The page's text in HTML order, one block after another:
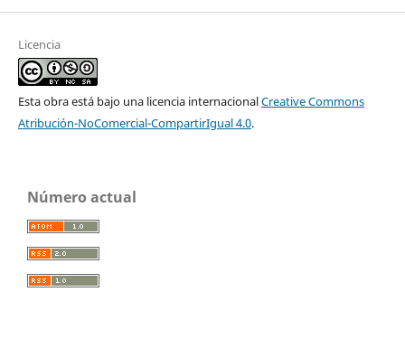
Licencia
Esta obra está bajo una licencia internacionalCreative Commons
Atribución-NoComercial-CompartirIgual 4.0.
Número actual